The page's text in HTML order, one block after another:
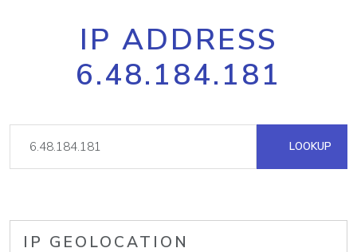
IP ADDRESS
6.48.184.181
LOOKUP
IP GEOLOCATION